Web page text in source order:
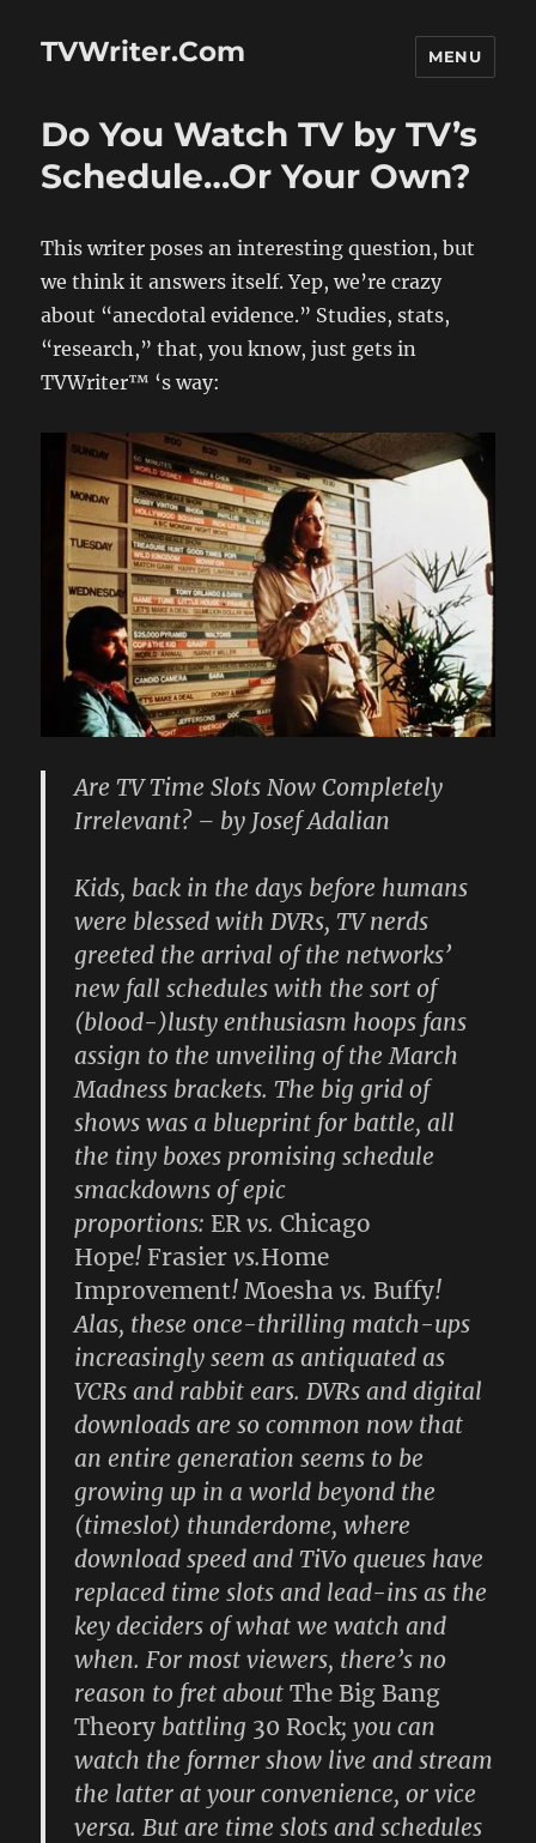
TVWriter.Com MENU
Do You Watch TV by TV’s
Schedule…Or Your Own?
This writer poses an interesting question, but
we think it answers itself. Yep, we’re crazy
about “anecdotal evidence.” Studies, stats,
“research,” that, you know, just gets in
TVWriter™ ‘s way:
Are TV Time Slots Now Completely
Irrelevant? – by Josef Adalian
Kids, back in the days before humans
were blessed with DVRs, TV nerds
greeted the arrival of the networks’
new fall schedules with the sort of
(blood-)lusty enthusiasm hoops fans
assign to the unveiling of the March
Madness brackets. The big grid of
shows was a blueprint for battle, all
the tiny boxes promising schedule
smackdowns of epic
proportions: ER vs.Chicago
Hope!Frasier vs.Home
Improvement! Moesha vs. Buffy!
Alas, these once-thrilling match-ups
increasingly seem as antiquated as
VCRs and rabbit ears. DVRs and digital
downloads are so common now that
an entire generation seems to be
growing up in a world beyond the
(timeslot) thunderdome, where
download speed and TiVo queues have
replaced time slots and lead-ins as the
key deciders of what we watch and
when. For most viewers, there’s no
reason to fret aboutThe Big Bang
Theory battling 30 Rock; you can
watch the former show live and stream
the latter at your convenience, or vice
versa. But are time slots and schedules